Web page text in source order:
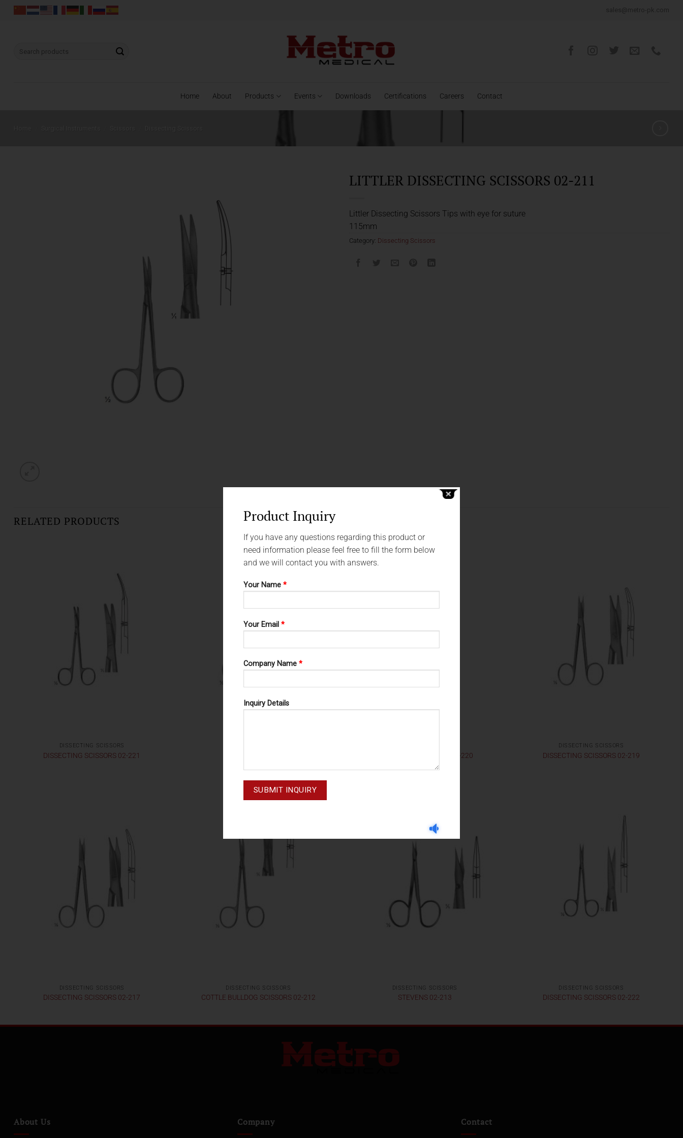
Skip
Home About Products Events Downloads Certifications Careers Contact
LITTLER DISSECTING SCISSORS 02-211
Littler Dissecting Scissors Tips with eye for suture
115mm
Category: Dissecting Scissors
RELATED PRODUCTS
DISSECTING SCISSORS
DISSECTING SCISSORS 02-221 DISSECTING SCISSORS 02-220
DISSECTING SCISSORS
DISSECTING SCISSORS 02-219
DISSECTING SCISSORS
DISSECTING SCISSORS 02-217
DISSECTING SCISSORS
COTTLE BULLDOG SCISSORS 02-212
DISSECTING SCISSORS
STEVENS 02-213
DISSECTING SCISSORS
DISSECTING SCISSORS 02-222
About Us Company Contact
Product Inquiry
If you have any questions regarding this product or
need information please feel free to fill the form below
and we will contact you with answers.
Your Name *
Your Email *
Company Name *
Inquiry Details